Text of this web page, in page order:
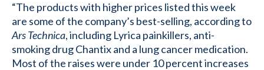
“The products with higher prices listed this week
are some of the company’s best-selling, according to
Ars Technica, including Lyrica painkillers, anti-
smoking drug Chantix and a lung cancer medication.
Most of the raises were under 10 percent increases